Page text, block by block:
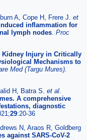
A, Cope H, Frere J. et
inflammation for
lymph nodes Proc
Kidney Injury in Critically
Mechanisms to
Med (Targu Mures).
H, Batra S. et al
A comprehensive
diagnostic
29:20-36
N, Araos R, Goldberg
against SARS-CoV-2